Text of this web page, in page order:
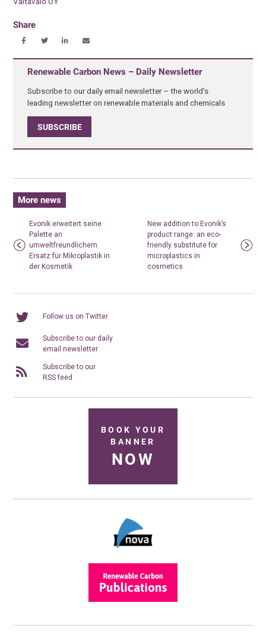
Share
Renewable Carbon News – Daily Newsletter
Subscribe to our daily email newsletter – the world's
leading newsletter on renewable materials and chemicals
SUBSCRIBE
More news
Evonik erweitert seine
Palette an
umweltfreundlichem
Ersatz für Mikroplastik in
der Kosmetik
New addition to Evonik’s
product range: an eco-
friendly substitute for
microplastics in
cosmetics
Follow us on Twitter
Subscribe to our daily
email newsletter
Subscribe to our
RSS feed
BOOK YOUR
BANNER
NOW